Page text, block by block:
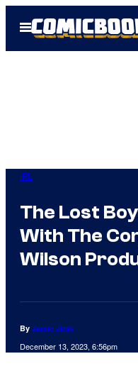
Open
Menu
IRL
The Lost
With The
Wilson
By Jamie Jirak
December 13, 2023, 6:56pm